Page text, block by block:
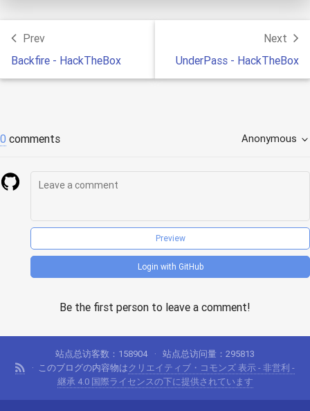
Prev
Backfire - HackTheBox
Next
UnderPass - HackTheBox
0 comments Anonymous
Preview
Login with GitHub
Be the first person to leave a comment!
站点总访客数： 158904 站点总访问量： 295813
このブログの内容物はクリエイティブ・コモンズ 表示 - 非営利 -
継承 4.0 国際ライセンスの下に提供されています